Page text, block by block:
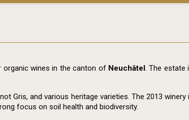
organic wines in the canton of Neuchâtel . The estate
Gris, and various heritage varieties. The 2013
focus on soil health and biodiversity.